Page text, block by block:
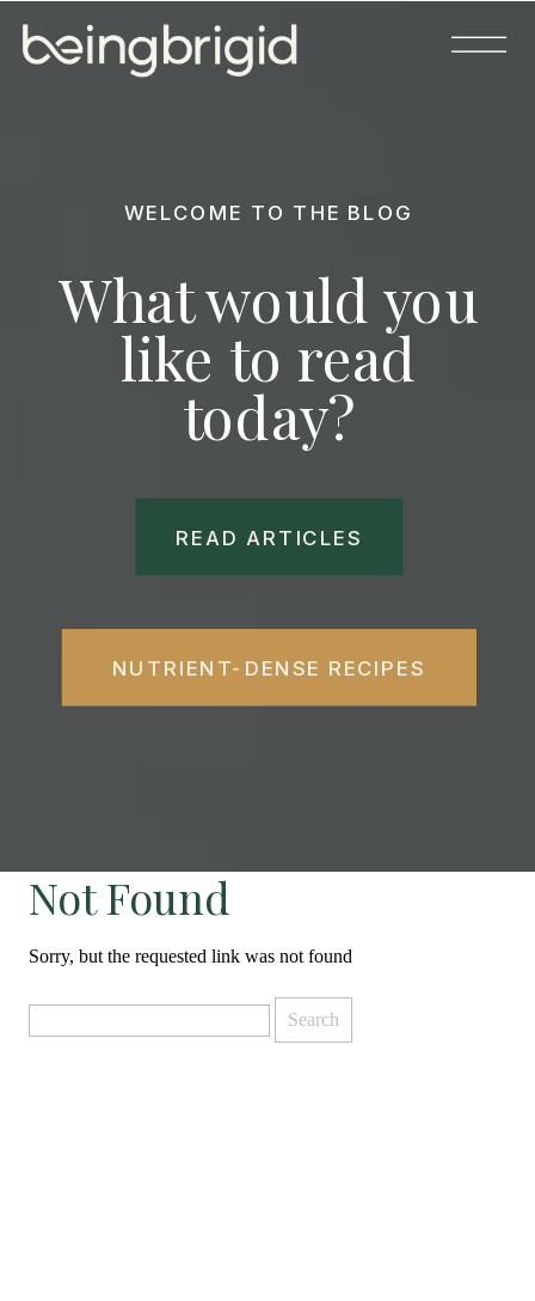
What would you
like to read
today?
WELCOME TO THE BLOG
NUTRIENT-DENSE RECIPES
READ ARTICLES
Not Found
Sorry, but the requested link was not found